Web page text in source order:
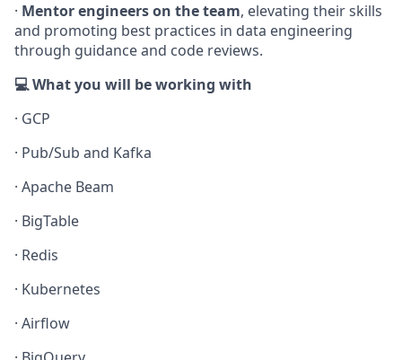
· Mentor engineers on the team, elevating their skills
and promoting best practices in data engineering
through guidance and code reviews.
💻 What you will be working with
· GCP
· Pub/Sub and Kafka
· Apache Beam
· BigTable
· Redis
· Kubernetes
· Airflow